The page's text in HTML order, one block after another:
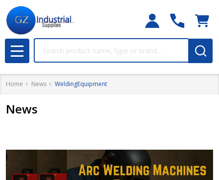
MENU
Home News WeldingEquipment
News